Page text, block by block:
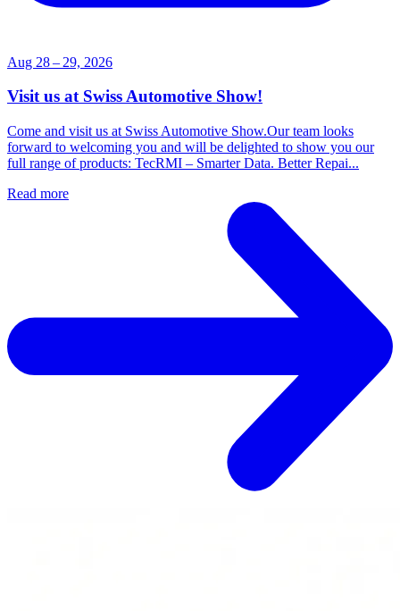
Aug 28 – 29, 2026
Visit us at Swiss Automotive Show!
Come and visit us at Swiss Automotive Show.Our team looks
forward to welcoming you and will be delighted to show you our
full range of products: TecRMI – Smarter Data. Better Repai...
Read more